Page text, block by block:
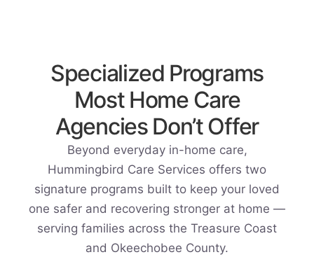
Specialized Programs
Most Home Care
Agencies Don’t Offer
Beyond everyday in-home care,
Hummingbird Care Services offers two
signature programs built to keep your loved
one safer and recovering stronger at home —
serving families across the Treasure Coast
and Okeechobee County.